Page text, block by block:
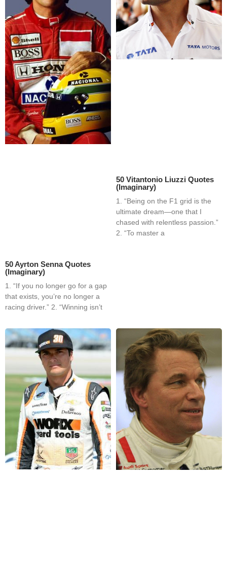
50 Ayrton Senna Quotes
(Imaginary)
1. “If you no longer go for a gap
that exists, you’re no longer a
racing driver.” 2. “Winning isn’t
50 Vitantonio Liuzzi Quotes
(Imaginary)
1. “Being on the F1 grid is the
ultimate dream—one that I
chased with relentless passion.”
2. “To master a